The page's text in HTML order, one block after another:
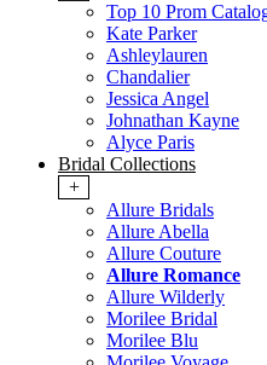
Top 10 Prom
Kate Parker
Ashleylauren
Chandalier
Jessica Angel
Johnathan Kayne
Alyce Paris
Bridal Collections
+
Allure Bridals
Allure Abella
Allure Couture
Allure Romance
Allure Wilderly
Morilee Bridal
Morilee Blu